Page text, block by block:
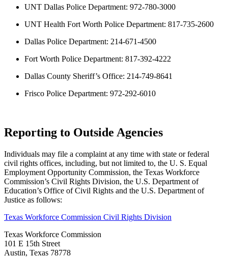
UNT Dallas Police Department: 972-780-3000
UNT Health Fort Worth Police Department: 817-735-2600
Dallas Police Department: 214-671-4500
Fort Worth Police Department: 817-392-4222
Dallas County Sheriff’s Office: 214-749-8641
Frisco Police Department: 972-292-6010
Reporting to Outside Agencies
Individuals may file a complaint at any time with state or federal
civil rights offices, including, but not limited to, the U. S. Equal
Employment Opportunity Commission, the Texas Workforce
Commission’s Civil Rights Division, the U.S. Department of
Education’s Office of Civil Rights and the U.S. Department of
Justice as follows:
Texas Workforce Commission Civil Rights Division
Texas Workforce Commission
101 E 15th Street
Austin, Texas 78778